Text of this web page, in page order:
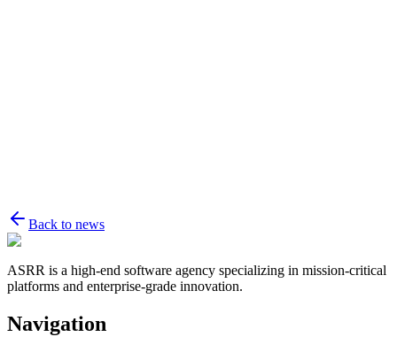
Back to news
ASRR is a high-end software agency specializing in mission-critical
platforms and enterprise-grade innovation.
Navigation